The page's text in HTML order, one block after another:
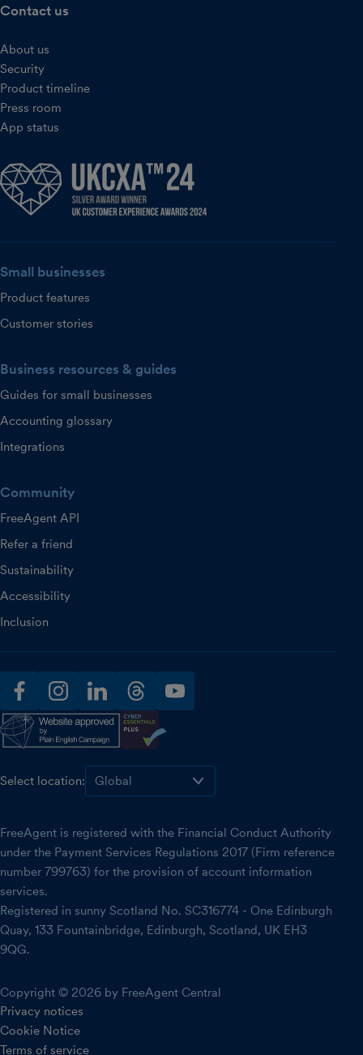
Contact us
About us
Security
Product timeline
Press room
App status
Small businesses
Product features
Customer stories
Business resources & guides
Guides for small businesses
Accounting glossary
Integrations
Community
FreeAgent API
Refer a friend
Sustainability
Accessibility
Inclusion
facebookinstagramlinkedinthreadsyoutube
Select location:
FreeAgent is registered with the Financial Conduct Authority
under the Payment Services Regulations 2017 (Firm reference
number 799763) for the provision of account information
services.
Registered in sunny Scotland No. SC316774 - One Edinburgh
Quay, 133 Fountainbridge, Edinburgh, Scotland, UK EH3
9QG.
Copyright © 2026 by FreeAgent Central
Privacy notices
Cookie Notice
Terms of service